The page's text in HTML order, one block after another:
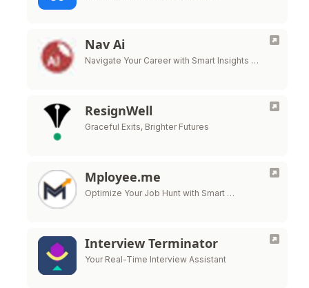
Nav Ai
Navigate Your Career with Smart Insights …
ResignWell
Graceful Exits, Brighter Futures
Mployee.me
Optimize Your Job Hunt with Smart …
Interview Terminator
Your Real-Time Interview Assistant